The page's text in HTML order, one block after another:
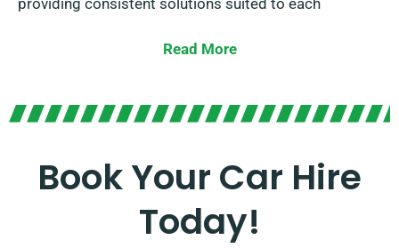
providing consistent solutions suited to each
transmissions, accommodating to all kinds of journey
Mapping out a trip might be challenging, so our
alleviate some stress by proposing the most suitable
Read More
Book Your Car Hire
Today!